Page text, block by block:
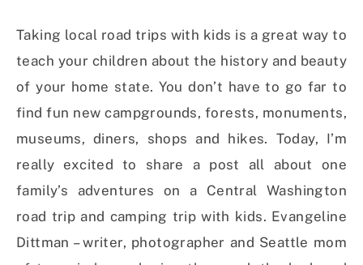
Taking local road trips with kids is a great way to
teach your children about the history and beauty
of your home state. You don’t have to go far to
find fun new campgrounds, forests, monuments,
museums, diners, shops and hikes. Today, I’m
really excited to share a post all about one
family’s adventures on a Central Washington
road trip and camping trip with kids. Evangeline
Dittman – writer, photographer and Seattle mom